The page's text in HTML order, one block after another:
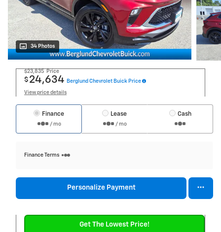
34 Photos
$23,835 Price
$ 24,634 Berglund Chevrolet Buick Price
View price details
Finance
/ mo
Lease
/ mo
Cash
Finance Terms
Personalize Payment
Get The Lowest Price!